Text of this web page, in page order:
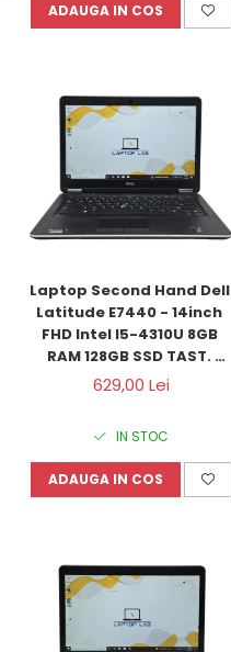
ADAUGA IN COS
Laptop Second Hand Dell
Latitude E7440 - 14inch
FHD Intel I5-4310U 8GB
RAM 128GB SSD TAST.
ILUM. Windows 10
629,00 Lei
IN STOC
ADAUGA IN COS